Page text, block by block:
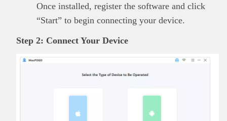
Once installed, register the software and click
“Start” to begin connecting your device.
Step 2: Connect Your Device